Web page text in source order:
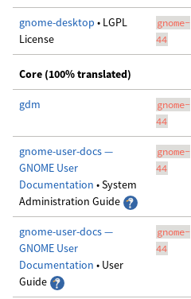
gnome-desktop • LGPL
License
gnome-
44
Core (100% translated)
gdm
gnome-
44
gnome-user-docs —
GNOME User
Documentation • System
Administration Guide
gnome-
44
gnome-user-docs —
GNOME User
Documentation • User
Guide
gnome-
44